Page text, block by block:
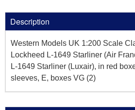
Description
Western Models UK 1:200 Scale
Lockheed L-1649 Starliner (Air
L-1649 Starliner (Luxair), in red
sleeves, E, boxes VG (2)